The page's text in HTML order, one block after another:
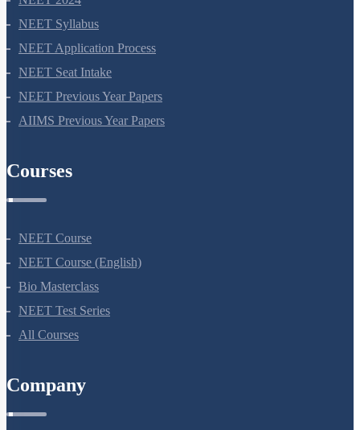
NEET 2024
NEET Syllabus
NEET Application Process
NEET Seat Intake
NEET Previous Year Papers
NEET Course
NEET Course (English)
Bio Masterclass
NEET Test Series